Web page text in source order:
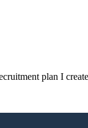
plan I